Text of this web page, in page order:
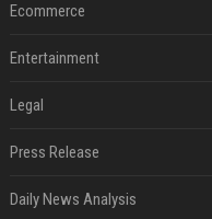
Ecommerce
Entertainment
Legal
Press Release
Daily News Analysis